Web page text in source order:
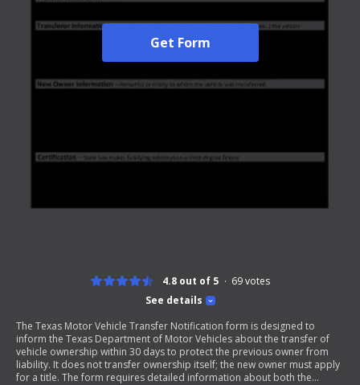
Get Form
See details
4.8 out of 5 69votes
The Texas Motor Vehicle Transfer Notification form is designed to
inform the Texas Department of Motor Vehicles about the transfer of
vehicle ownership within 30 days to protect the previous owner from
liability. It does not transfer ownership itself; the new owner must apply
for a title. The form requires detailed information about both the